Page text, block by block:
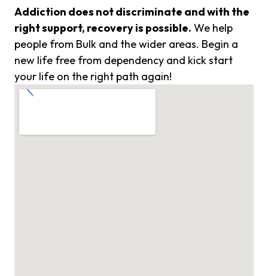
Addiction does not discriminate and with the
right support, recovery is possible. We help
people from Bulk and the wider areas. Begin a
new life free from dependency and kick start
your life on the right path again!